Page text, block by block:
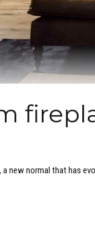
new normal that has